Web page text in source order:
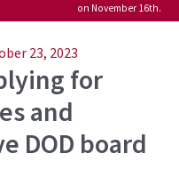
on November 16th.
23, 2023
for
and
DOD board